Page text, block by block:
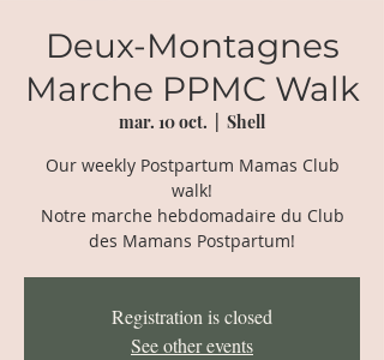
Deux-Montagnes
Marche PPMC Walk
mar. 10 oct.
Shell
Our weekly Postpartum Mamas Club
walk!
Notre marche hebdomadaire du Club
des Mamans Postpartum!
Registration is closed
See other events